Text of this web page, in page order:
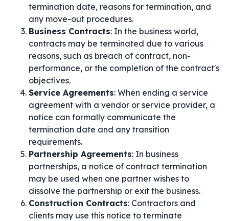
termination date, reasons for termination, and
any move-out procedures.
Business Contracts: In the business world,
contracts may be terminated due to various
reasons, such as breach of contract, non-
performance, or the completion of the contract's
objectives.
Service Agreements: When ending a service
agreement with a vendor or service provider, a
notice can formally communicate the
termination date and any transition
requirements.
Partnership Agreements: In business
partnerships, a notice of contract termination
may be used when one partner wishes to
dissolve the partnership or exit the business.
Construction Contracts: Contractors and
clients may use this notice to terminate